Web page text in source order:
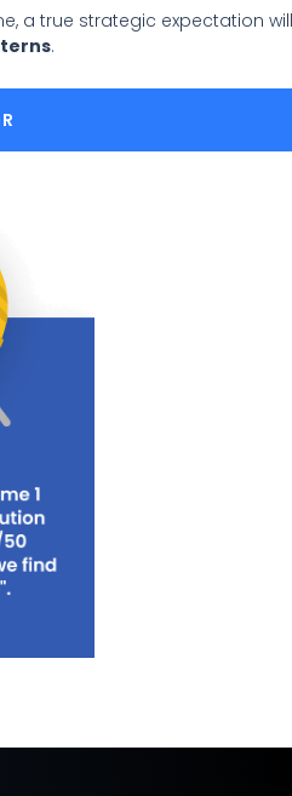
a true strategic expectation
.